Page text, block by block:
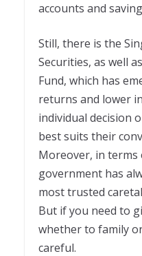
accounts and
Still, there is the
Securities, as well
Fund, which has
returns and lower
individual decision
best suits their
Moreover, in terms
government has
most trusted
But if you need to
whether to family
careful.